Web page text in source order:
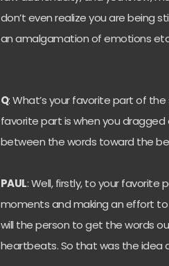
don’t even realize you are being
an amalgamation of emotions
Q: What’s your favorite part of
favorite part is when you dragged
between the words toward the
PAUL: Well, firstly, to your favorite
moments and making an effort
will the person to get the words
heartbeats. So that was the idea